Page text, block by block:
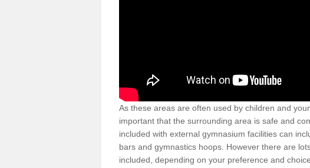
As these areas are often used by children and
important that the surrounding area is safe and
included with external gymnasium facilities can
bars and gymnastics hoops. However there are
included, depending on your preference and